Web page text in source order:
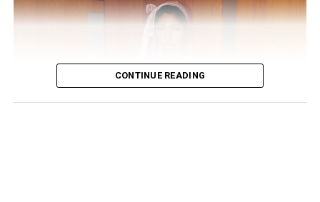
“Old videos circulating everywhere, false news
everywhere!!! Believe everything u see on SM at ur
she wrote.
CONTINUE READING